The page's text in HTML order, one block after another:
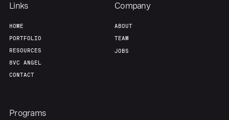
Links
HOME
PORTFOLIO
RESOURCES
8VC ANGEL
CONTACT
Company
ABOUT
TEAM
JOBS
Programs